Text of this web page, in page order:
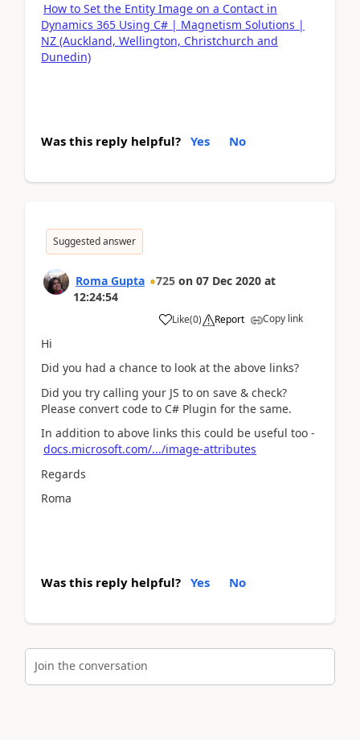
How to Set the Entity Image on a Contact in
Dynamics 365 Using C# | Magnetism Solutions |
NZ (Auckland, Wellington, Christchurch and
Dunedin)
Was this reply helpful? Yes No
Suggested answer
Roma Gupta 725 on 07 Dec 2020 at
12:24:54
Like(0) Report Copy link
Hi
Did you had a chance to look at the above links?
Did you try calling your JS to on save & check?
Please convert code to C# Plugin for the same.
In addition to above links this could be useful too -
docs.microsoft.com/.../image-attributes
Regards
Roma
Was this reply helpful? Yes No
Join the conversation